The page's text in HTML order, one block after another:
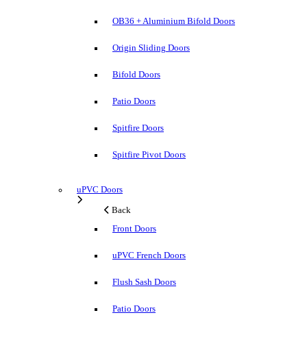
OB36 + Aluminium Bifold Doors
Origin Sliding Doors
Bifold Doors
Patio Doors
Spitfire Doors
Spitfire Pivot Doors
uPVC Doors
Back
Front Doors
uPVC French Doors
Flush Sash Doors
Patio Doors